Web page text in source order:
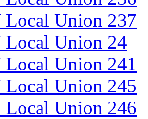
Union 237
Union 24
Union 241
Union 245
Union 246